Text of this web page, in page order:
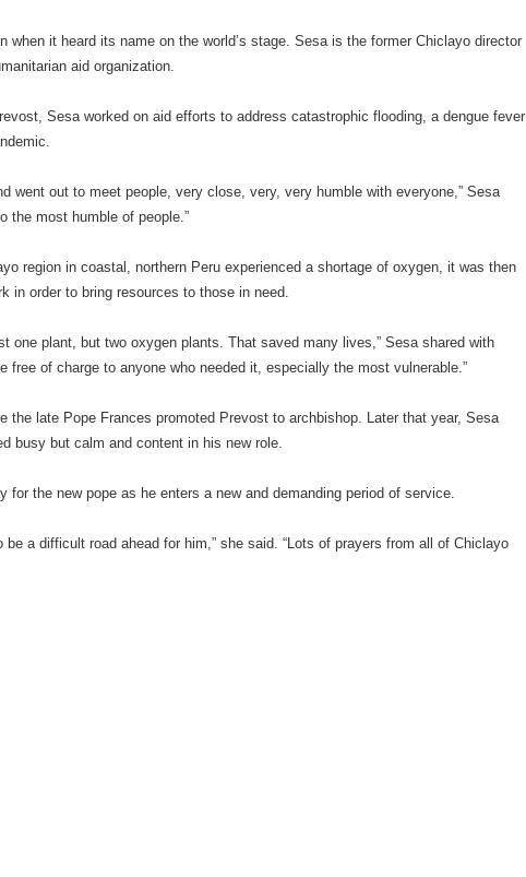
it heard its name on the world’s stage. Sesa is the former Chiclayo director
aid organization.
Sesa worked on aid efforts to address catastrophic flooding, a dengue fever
went out to meet people, very close, very, very humble with everyone,” Sesa
the most humble of people.”
region in coastal, northern Peru experienced a shortage of oxygen, it was then
in order to bring resources to those in need.
one plant, but two oxygen plants. That saved many lives,” Sesa shared with
free of charge to anyone who needed it, especially the most vulnerable.”
the late Pope Frances promoted Prevost to archbishop. Later that year, Sesa
busy but calm and content in his new role.
the new pope as he enters a new and demanding period of service.
a difficult road ahead for him,” she said. “Lots of prayers from all of Chiclayo